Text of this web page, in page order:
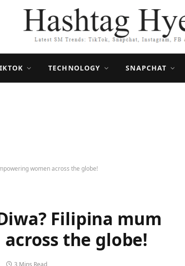
TECHNOLOGY SNAPCHAT
women across the globe!
Filipina mum
the globe!